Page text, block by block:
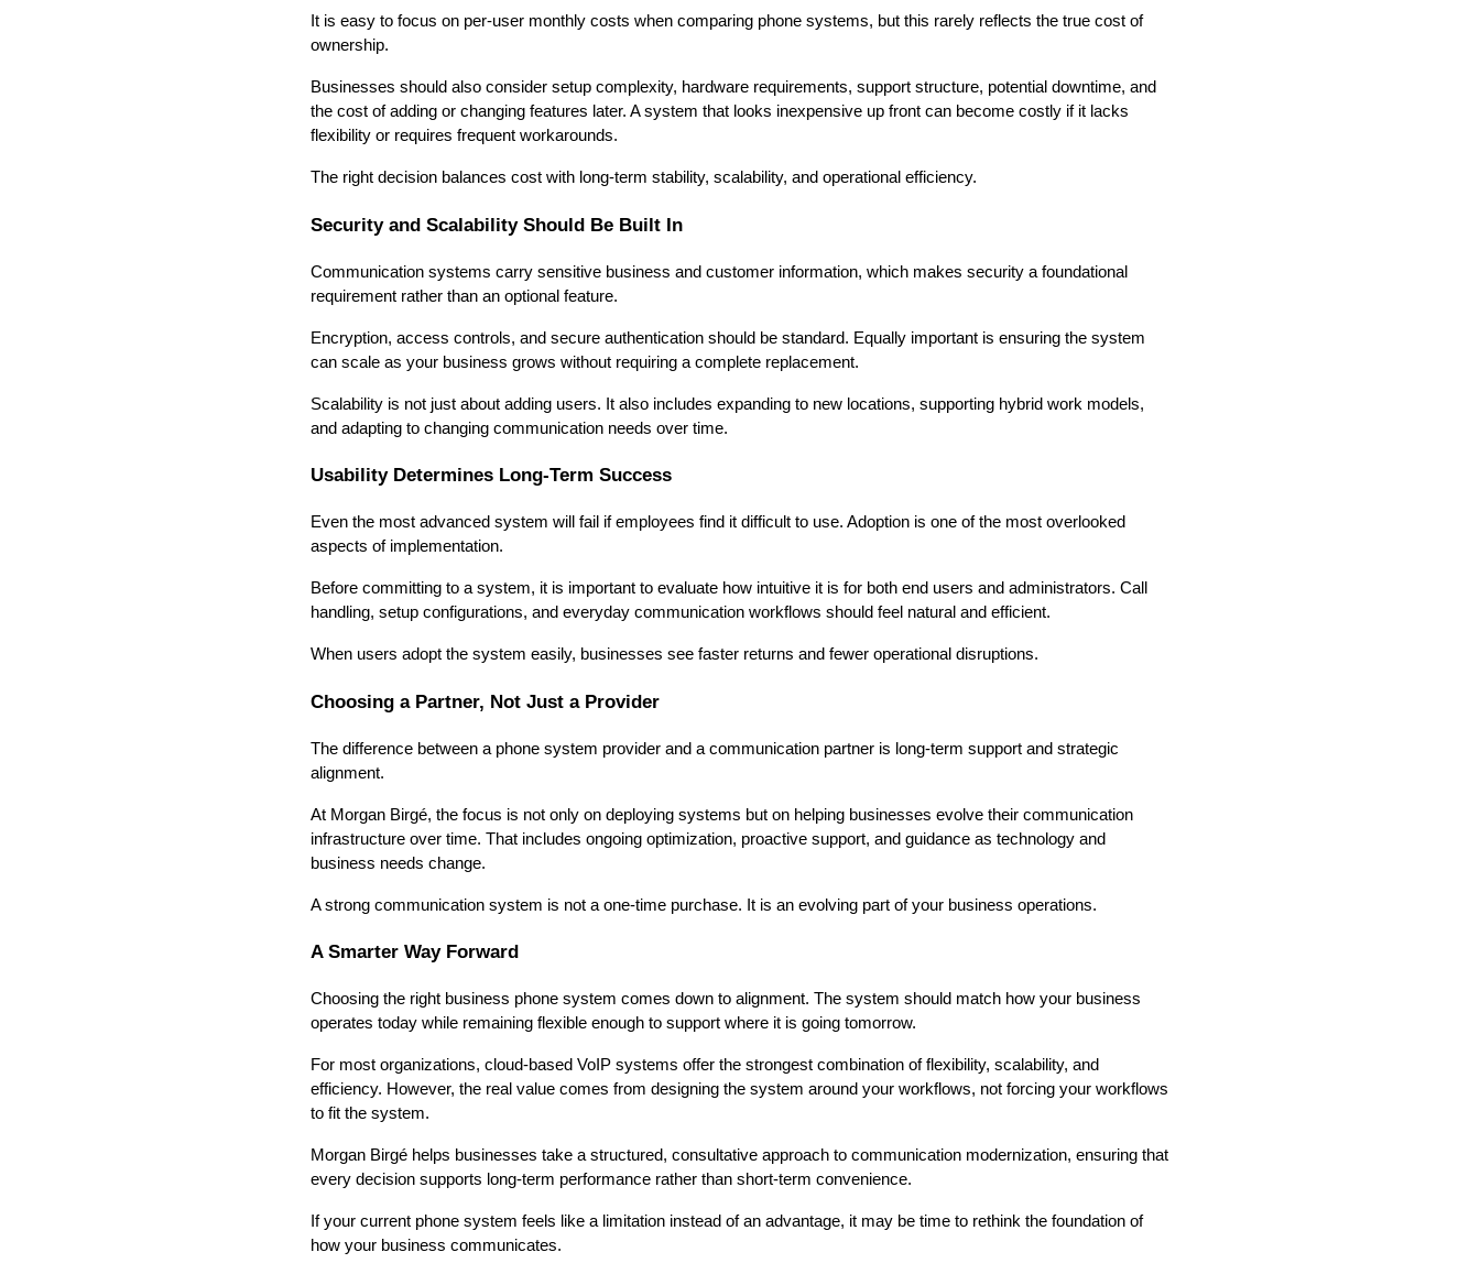
It is easy to focus on per-user monthly costs when comparing phone systems, but this rarely reflects the true cost of
ownership.
Businesses should also consider setup complexity, hardware requirements, support structure, potential downtime, and
the cost of adding or changing features later. A system that looks inexpensive up front can become costly if it lacks
flexibility or requires frequent workarounds.
The right decision balances cost with long-term stability, scalability, and operational efficiency.
Security and Scalability Should Be Built In
Communication systems carry sensitive business and customer information, which makes security a foundational
requirement rather than an optional feature.
Encryption, access controls, and secure authentication should be standard. Equally important is ensuring the system
can scale as your business grows without requiring a complete replacement.
Scalability is not just about adding users. It also includes expanding to new locations, supporting hybrid work models,
and adapting to changing communication needs over time.
Usability Determines Long-Term Success
Even the most advanced system will fail if employees find it difficult to use. Adoption is one of the most overlooked
aspects of implementation.
Before committing to a system, it is important to evaluate how intuitive it is for both end users and administrators. Call
handling, setup configurations, and everyday communication workflows should feel natural and efficient.
When users adopt the system easily, businesses see faster returns and fewer operational disruptions.
Choosing a Partner, Not Just a Provider
The difference between a phone system provider and a communication partner is long-term support and strategic
alignment.
At Morgan Birgé, the focus is not only on deploying systems but on helping businesses evolve their communication
infrastructure over time. That includes ongoing optimization, proactive support, and guidance as technology and
business needs change.
A strong communication system is not a one-time purchase. It is an evolving part of your business operations.
A Smarter Way Forward
Choosing the right business phone system comes down to alignment. The system should match how your business
operates today while remaining flexible enough to support where it is going tomorrow.
For most organizations, cloud-based VoIP systems offer the strongest combination of flexibility, scalability, and
efficiency. However, the real value comes from designing the system around your workflows, not forcing your workflows
to fit the system.
Morgan Birgé helps businesses take a structured, consultative approach to communication modernization, ensuring that
every decision supports long-term performance rather than short-term convenience.
If your current phone system feels like a limitation instead of an advantage, it may be time to rethink the foundation of
how your business communicates.